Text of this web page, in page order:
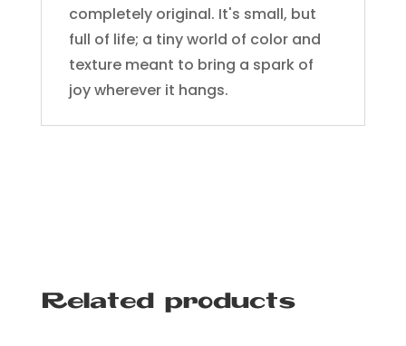
completely original. It's small, but
full of life; a tiny world of color and
texture meant to bring a spark of
joy wherever it hangs.
Related products